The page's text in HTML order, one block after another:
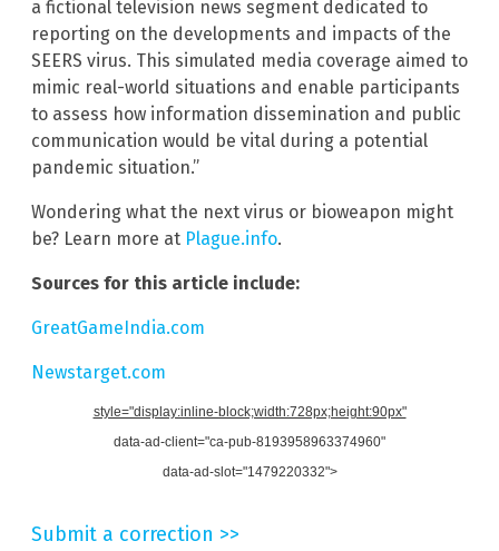
a fictional television news segment dedicated to
reporting on the developments and impacts of the
SEERS virus. This simulated media coverage aimed to
mimic real-world situations and enable participants
to assess how information dissemination and public
communication would be vital during a potential
pandemic situation.”
Wondering what the next virus or bioweapon might
be? Learn more at Plague.info.
Sources for this article include:
GreatGameIndia.com
Newstarget.com
style="display:inline-block;width:728px;height:90px"
data-ad-client="ca-pub-8193958963374960"
data-ad-slot="1479220332">
Submit a correction >>